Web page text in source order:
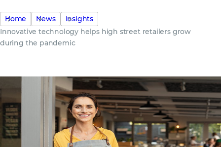
Home News
Insights
Innovative technology helps high street retailers grow
during the pandemic